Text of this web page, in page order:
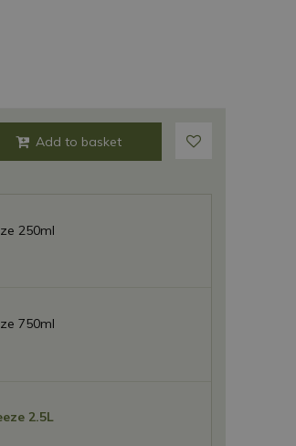
250ml
750ml
2.5L